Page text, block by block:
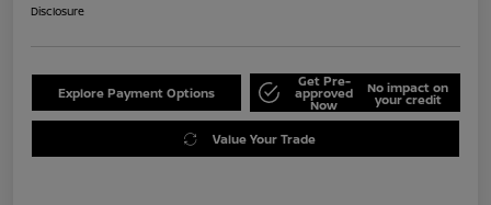
Disclosure
Explore Payment Options
Get Pre-
approved
Now
No impact on
your credit
Value Your Trade